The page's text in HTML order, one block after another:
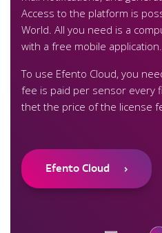
Access to the platform is
World. All you need is a
with a free mobile application.
To use Efento Cloud, you
fee is paid per sensor every
thet the price of the license
Efento Cloud ›